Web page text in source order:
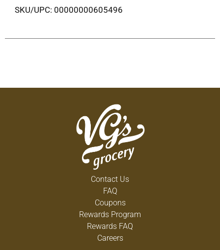
SKU/UPC: 00000000605496
Contact Us
FAQ
Coupons
Rewards Program
Rewards FAQ
Careers